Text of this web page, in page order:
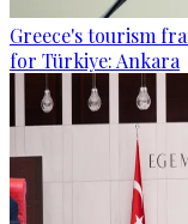
Greece's tourism
for Türkiye: Ankara